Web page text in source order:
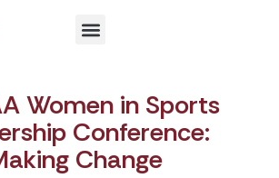
Women in Sports
Conference:
Change